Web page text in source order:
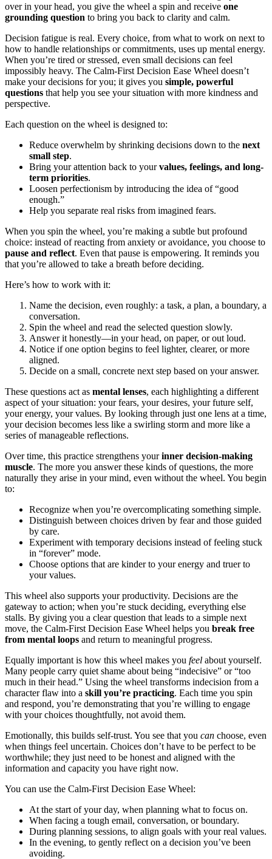
over in your head, you give the wheel a spin and receive one
grounding question to bring you back to clarity and calm.
Decision fatigue is real. Every choice, from what to work on next to
how to handle relationships or commitments, uses up mental energy.
When you’re tired or stressed, even small decisions can feel
impossibly heavy. The Calm-First Decision Ease Wheel doesn’t
make your decisions for you; it gives you simple, powerful
questions that help you see your situation with more kindness and
perspective.
Each question on the wheel is designed to:
Reduce overwhelm by shrinking decisions down to the next
small step.
Bring your attention back to yourvalues, feelings, and long-
term priorities.
Loosen perfectionism by introducing the idea of “good
enough.”
Help you separate real risks from imagined fears.
When you spin the wheel, you’re making a subtle but profound
choice: instead of reacting from anxiety or avoidance, you choose to
pause and reflect. Even that pause is empowering. It reminds you
that you’re allowed to take a breath before deciding.
Here’s how to work with it:
Name the decision, even roughly: a task, a plan, a boundary, a
conversation.
Spin the wheel and read the selected question slowly.
Answer it honestly—in your head, on paper, or out loud.
Notice if one option begins to feel lighter, clearer, or more
aligned.
Decide on a small, concrete next step based on your answer.
These questions act as mental lenses, each highlighting a different
aspect of your situation: your fears, your desires, your future self,
your energy, your values. By looking through just one lens at a time,
your decision becomes less like a swirling storm and more like a
series of manageable reflections.
Over time, this practice strengthens yourinner decision-making
muscle. The more you answer these kinds of questions, the more
naturally they arise in your mind, even without the wheel. You begin
to:
Recognize when you’re overcomplicating something simple.
Distinguish between choices driven by fear and those guided
by care.
Experiment with temporary decisions instead of feeling stuck
in “forever” mode.
Choose options that are kinder to your energy and truer to
your values.
This wheel also supports your productivity. Decisions are the
gateway to action; when you’re stuck deciding, everything else
stalls. By giving you a clear question that leads to a simple next
move, the Calm-First Decision Ease Wheel helps you break free
from mental loops and return to meaningful progress.
Equally important is how this wheel makes you feel about yourself.
Many people carry quiet shame about being “indecisive” or “too
much in their head.” Using the wheel transforms indecision from a
character flaw into a skill you’re practicing. Each time you spin
and respond, you’re demonstrating that you’re willing to engage
with your choices thoughtfully, not avoid them.
Emotionally, this builds self-trust. You see that you can choose, even
when things feel uncertain. Choices don’t have to be perfect to be
worthwhile; they just need to be honest and aligned with the
information and capacity you have right now.
You can use the Calm-First Decision Ease Wheel:
At the start of your day, when planning what to focus on.
When facing a tough email, conversation, or boundary.
During planning sessions, to align goals with your real values.
In the evening, to gently reflect on a decision you’ve been
avoiding.